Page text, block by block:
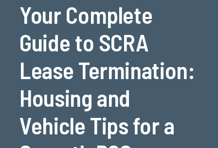
Your Complete
Guide to SCRA
Lease Termination:
Housing and
Vehicle Tips for a